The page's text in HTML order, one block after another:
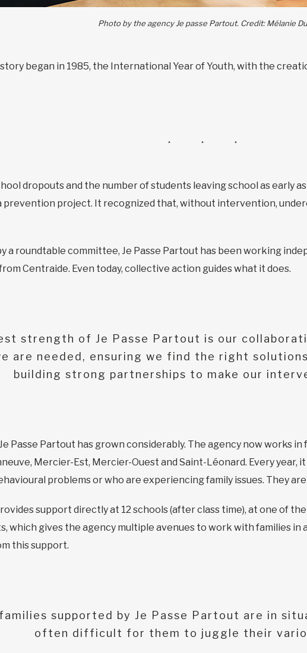
Photo by the agency Je passe Partout. Credit: Mélanie
story began in 1985, the International Year of Youth, with the
dropouts and the number of students leaving school as early
project. It recognized that, without intervention,
a roundtable committee, Je Passe Partout has been working
Centraide. Even today, collective action guides what it does.
strength of Je Passe Partout is our
are needed, ensuring we find the right
building strong partnerships to make our
Passe Partout has grown considerably. The agency now works
Mercier-Est, Mercier-Ouest and Saint-Léonard. Every year,
problems or who are experiencing family issues. They
support directly at 12 schools (after class time), at one of
which gives the agency multiple avenues to work with families in
this support.
supported by Je Passe Partout are in
often difficult for them to juggle their